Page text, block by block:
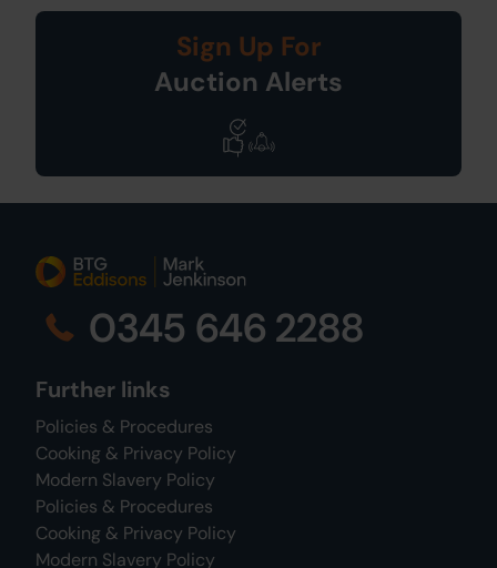
Sign Up For
Auction Alerts
0345 646 2288
Further links
Policies & Procedures
Cooking & Privacy Policy
Modern Slavery Policy
Policies & Procedures
Cooking & Privacy Policy
Modern Slavery Policy